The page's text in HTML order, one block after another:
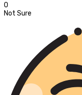
0
Not Sure